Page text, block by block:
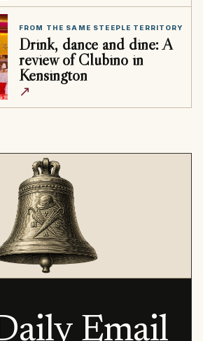
FROM THE SAME STEEPLE TERRITORY
Drink, dance and dine: A
review of Clubino in
Kensington
↗
Email